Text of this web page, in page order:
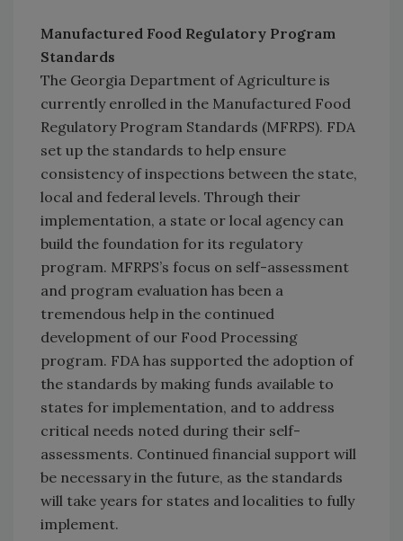
Manufactured Food Regulatory Program
Standards
The Georgia Department of Agriculture is
currently enrolled in the Manufactured Food
Regulatory Program Standards (MFRPS). FDA
set up the standards to help ensure
consistency of inspections between the state,
local and federal levels. Through their
implementation, a state or local agency can
build the foundation for its regulatory
program. MFRPS’s focus on self-assessment
and program evaluation has been a
tremendous help in the continued
development of our Food Processing
program. FDA has supported the adoption of
the standards by making funds available to
states for implementation, and to address
critical needs noted during their self-
assessments. Continued financial support will
be necessary in the future, as the standards
will take years for states and localities to fully
implement.